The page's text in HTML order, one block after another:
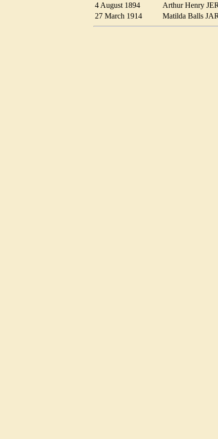
4 August 1894
Arthur Henry
27 March 1914
Matilda Balls